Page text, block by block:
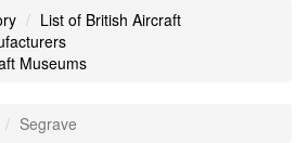
List of British Aircraft
Museums
Segrave